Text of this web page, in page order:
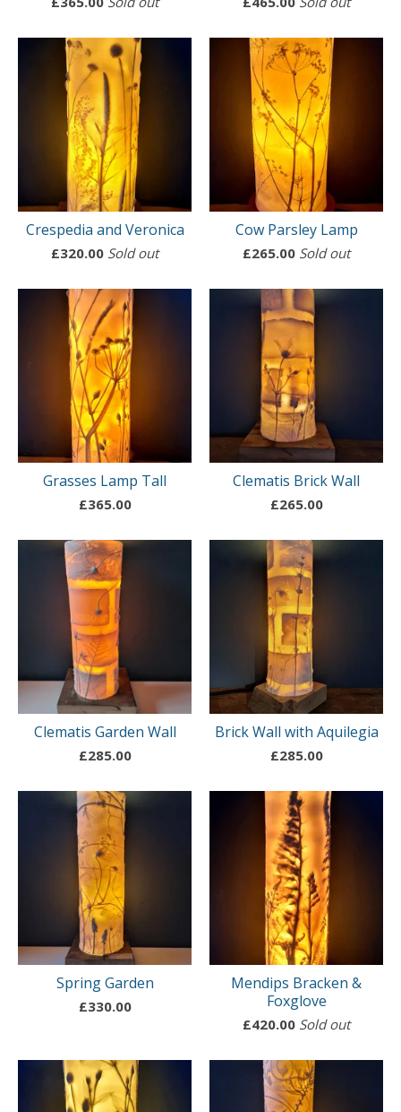
Crespedia and Veronica
£320.00 Sold out
Cow Parsley Lamp
£265.00 Sold out
Grasses Lamp Tall
£365.00
Clematis Brick Wall
£265.00
Clematis Garden Wall
£285.00
Brick Wall with Aquilegia
£285.00
Spring Garden
£330.00
Mendips Bracken &
Foxglove
£420.00 Sold out